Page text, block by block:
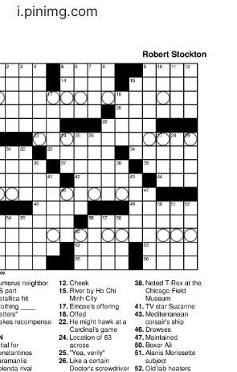
i.pinimg.com